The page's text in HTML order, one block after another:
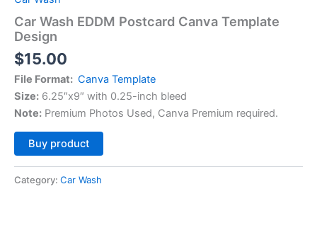
Car Wash EDDM Postcard Canva Template
Design
$15.00
File Format: Canva Template
Size: 6.25″x9″ with 0.25-inch bleed
Note: Premium Photos Used, Canva Premium required.
Buy product
Category: Car Wash